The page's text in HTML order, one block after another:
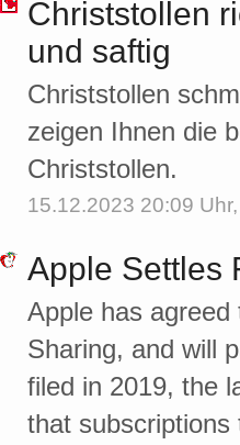
Christstollen
und saftig
Christstollen
zeigen Ihnen die
Christstollen.
15.12.2023 20:09 Uhr,
Apple Settles
Apple has
Sharing, and will
filed in 2019, the
that